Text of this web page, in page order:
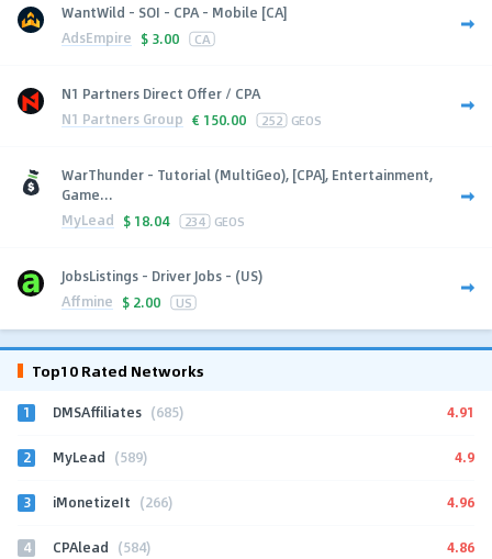
WantWild - SOI - CPA - Mobile [CA]
AdsEmpire $ 3.00 CA
N1 Partners Direct Offer / CPA
N1 Partners Group € 150.00 252 GEOS
WarThunder - Tutorial (MultiGeo), [CPA], Entertainment,
Game...
MyLead $ 18.04 234 GEOS
JobsListings - Driver Jobs - (US)
Affmine $ 2.00 US
Top10 Rated Networks
1 DMSAffiliates (685) 4.91
2 MyLead (589) 4.9
3 iMonetizeIt (266) 4.96
4 CPAlead (584) 4.86